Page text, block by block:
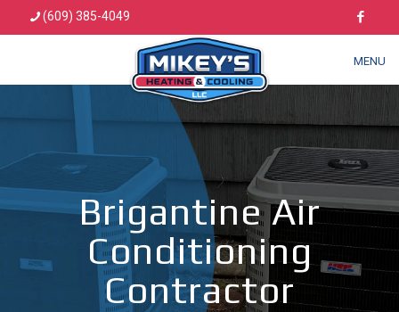
(609) 385-4049
MENU
Brigantine Air
Conditioning
Contractor